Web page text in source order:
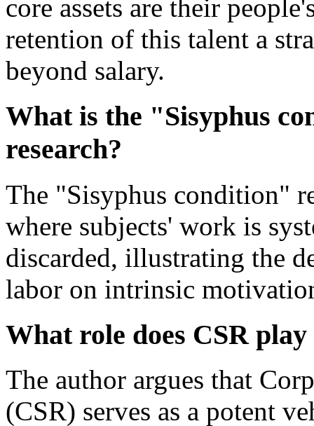
core assets are their
retention of this talent a
beyond salary.
What is the "Sisyphus
research?
The "Sisyphus condition"
where subjects' work is
discarded, illustrating the
labor on intrinsic
What role does CSR
The author argues that
(CSR) serves as a potent